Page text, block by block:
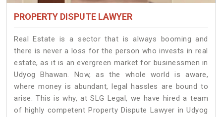
PROPERTY DISPUTE LAWYER
Real Estate is a sector that is always booming and
there is never a loss for the person who invests in real
estate, as it is an evergreen market for businessmen in
Udyog Bhawan. Now, as the whole world is aware,
where money is abundant, legal hassles are bound to
arise. This is why, at SLG Legal, we have hired a team
of highly competent Property Dispute Lawyer in Udyog